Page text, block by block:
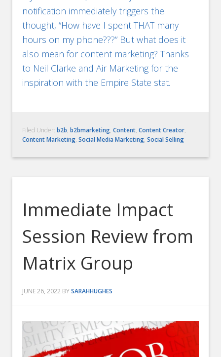
notification immediately triggers the
thought, “How have I spent THAT many
hours on my phone???” But what does it
also mean for content marketing? Thanks
to Neil Clarke and Air Marketing for the
inspiration with the Empire State stat.
Filed Under:b2b,b2bmarketing,Content,Content Creator,
Content Marketing,Social Media Marketing,Social Selling
Immediate Impact
Session Review from
Matrix Group
JUNE 26, 2022 BYSARAHHUGHES